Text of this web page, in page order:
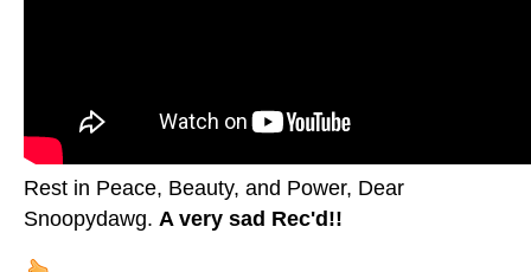
Rest in Peace, Beauty, and Power, Dear
Snoopydawg. A very sad Rec'd!!